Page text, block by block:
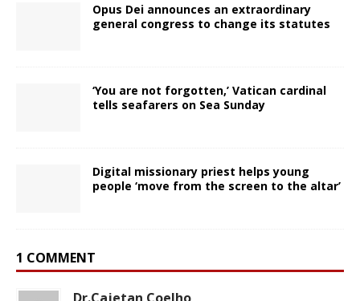
Opus Dei announces an extraordinary
general congress to change its statutes
‘You are not forgotten,’ Vatican cardinal
tells seafarers on Sea Sunday
Digital missionary priest helps young
people ‘move from the screen to the altar’
1 COMMENT